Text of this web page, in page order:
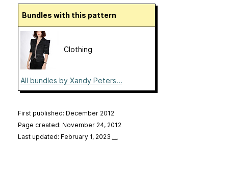
Bundles with this pattern
Clothing
All bundles by Xandy Peters...
First published: December 2012
Page created: November 24, 2012
Last updated: February 1, 2023 …